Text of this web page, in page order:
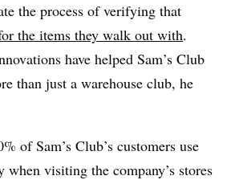
the process of verifying that
the items they walk out with.
have helped Sam’s Club
than just a warehouse club, he
of Sam’s Club’s customers use
visiting the company’s stores